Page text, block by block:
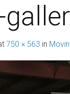
750 × 563 in